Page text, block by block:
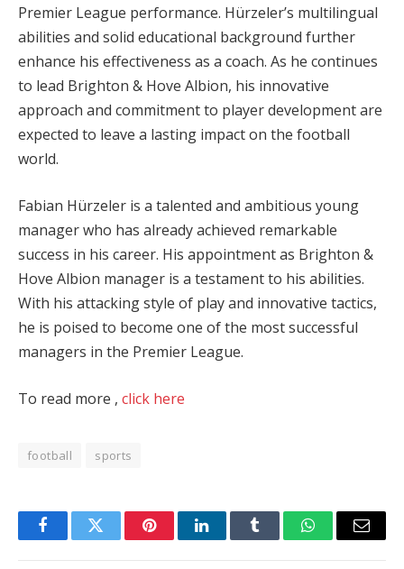
Premier League performance. Hürzeler’s multilingual
abilities and solid educational background further
enhance his effectiveness as a coach. As he continues
to lead Brighton & Hove Albion, his innovative
approach and commitment to player development are
expected to leave a lasting impact on the football
world.
Fabian Hürzeler is a talented and ambitious young
manager who has already achieved remarkable
success in his career. His appointment as Brighton &
Hove Albion manager is a testament to his abilities.
With his attacking style of play and innovative tactics,
he is poised to become one of the most successful
managers in the Premier League.
To read more , click here
football sports
FacebookTwitter PinterestLinkedInTumblr WhatsAppEmail